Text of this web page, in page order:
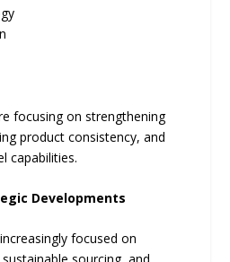
focusing on strengthening
product consistency, and
capabilities.
Developments
focused on